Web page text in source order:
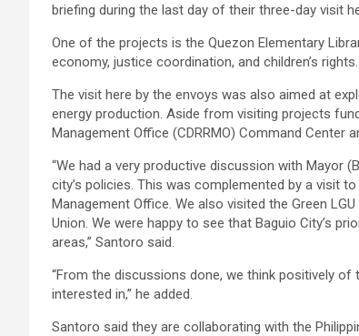
briefing during the last day of their three-day visit
One of the projects is the Quezon Elementary
economy, justice coordination, and children’s rights.
The visit here by the envoys was also aimed at
energy production. Aside from visiting projects
Management Office (CDRRMO) Command Center
“We had a very productive discussion with Mayor
city’s policies. This was complemented by a visit
Management Office. We also visited the Green
Union. We were happy to see that Baguio City’s
areas,” Santoro said.
“From the discussions done, we think positively
interested in,” he added.
Santoro said they are collaborating with the